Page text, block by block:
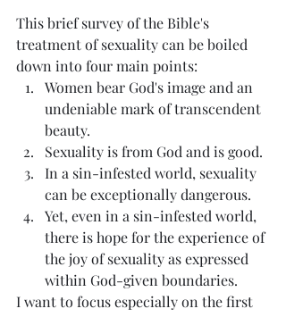
This brief survey of the Bible's
treatment of sexuality can be boiled
down into four main points:
Women bear God's image and an
undeniable mark of transcendent
beauty.
Sexuality is from God and is good.
In a sin-infested world, sexuality
can be exceptionally dangerous.
Yet, even in a sin-infested world,
there is hope for the experience of
the joy of sexuality as expressed
within God-given boundaries.
I want to focus especially on the first